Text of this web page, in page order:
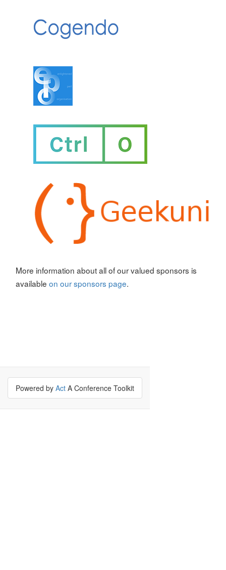
More information about all of our valued sponsors is
available on our sponsors page.
Powered by Act A Conference Toolkit